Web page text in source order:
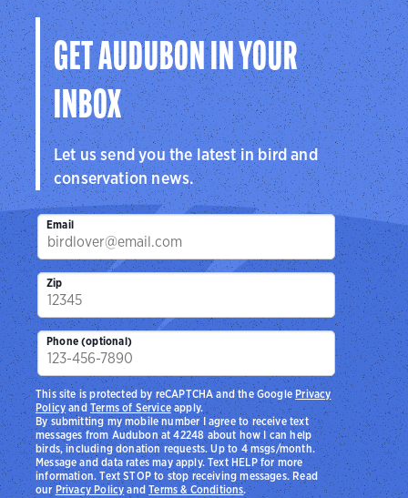
GET AUDUBON IN YOUR
INBOX
Let us send you the latest in bird and
conservation news.
Email
Zip
Phone (optional)
By submitting my mobile number I agree to receive text
messages from Audubon at 42248 about how I can help
birds, including donation requests. Up to 4 msgs/month.
Message and data rates may apply. Text HELP for more
information. Text STOP to stop receiving messages. Read
ourPrivacy PolicyandTerms & Conditions.
This site is protected by reCAPTCHA and the Google Privacy
PolicyandTerms of Serviceapply.